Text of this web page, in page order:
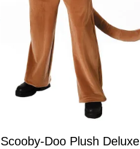
Scooby-Doo Plush Deluxe